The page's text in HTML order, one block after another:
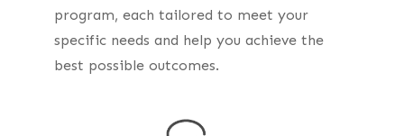
program, each tailored to meet your
specific needs and help you achieve the
best possible outcomes.